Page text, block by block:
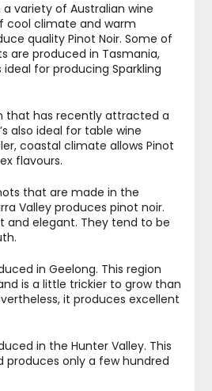
a variety of Australian wine
cool climate and warm
quality Pinot Noir. Some of
are produced in Tasmania,
for producing Sparkling
that has recently attracted a
also ideal for table wine
coastal climate allows Pinot
flavours.
that are made in the
Valley produces pinot noir.
and elegant. They tend to be
in Geelong. This region
is a little trickier to grow than
it produces excellent
in the Hunter Valley. This
produces only a few hundred